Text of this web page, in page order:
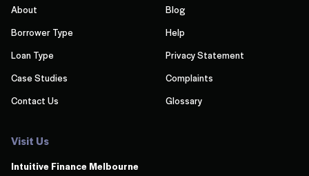
About
Borrower Type
Loan Type
Case Studies
Contact Us
Blog
Help
Privacy Statement
Complaints
Glossary
Visit Us
Intuitive Finance Melbourne